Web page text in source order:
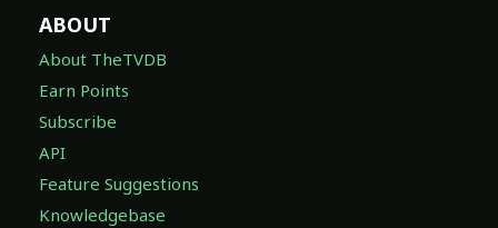
ABOUT
About TheTVDB
Earn Points
Subscribe
API
Feature Suggestions
Knowledgebase